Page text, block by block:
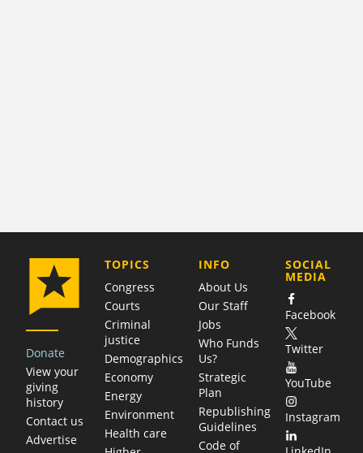
Donate
View your
giving
history
Contact us
Advertise
TOPICS
Congress
Courts
Criminal
justice
Demographics
Economy
Energy
Environment
Health care
COMPANY
INFO
About Us
Our Staff
Jobs
Who Funds
Us?
Strategic
Plan
Republishing
Guidelines
Code of
SOCIAL
MEDIA
Facebook
Twitter
YouTube
Instagram